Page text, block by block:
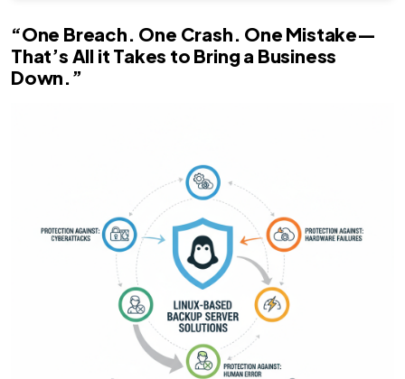
“One Breach. One Crash. One Mistake—
That’s All it Takes to Bring a Business
Down.”